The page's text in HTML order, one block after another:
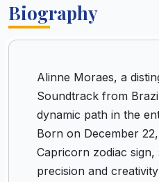
Biography
Alinne Moraes, a
Soundtrack from
dynamic path in the
Born on December
Capricorn zodiac
precision and